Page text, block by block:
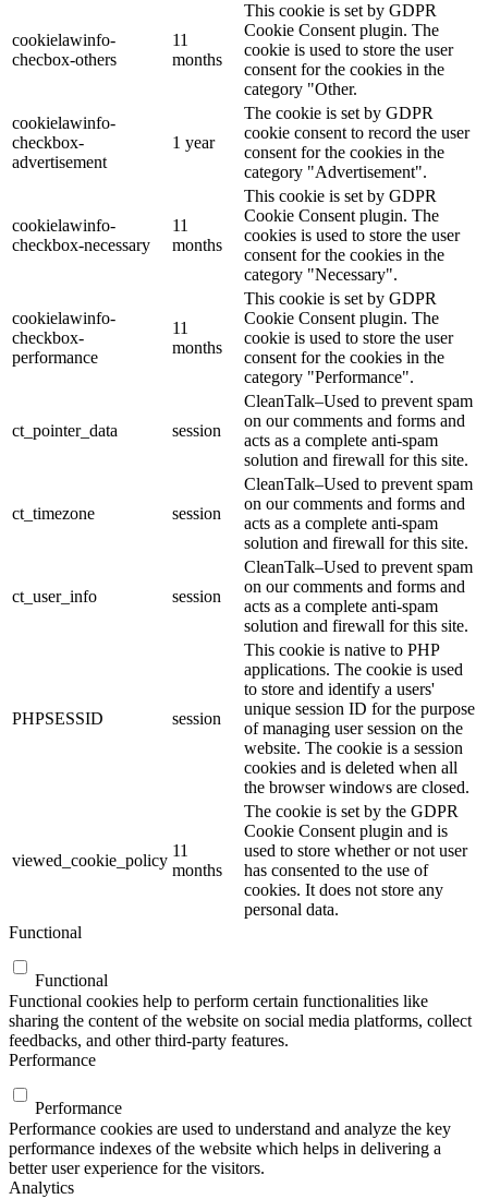
cookielawinfo-
checbox-others
11
months
This cookie is set by GDPR
Cookie Consent plugin. The
cookie is used to store the user
consent for the cookies in the
category "Other.
cookielawinfo-
checkbox-
advertisement
1 year
The cookie is set by GDPR
cookie consent to record the user
consent for the cookies in the
category "Advertisement".
cookielawinfo-
checkbox-necessary
11
months
This cookie is set by GDPR
Cookie Consent plugin. The
cookies is used to store the user
consent for the cookies in the
category "Necessary".
cookielawinfo-
checkbox-
performance
11
months
This cookie is set by GDPR
Cookie Consent plugin. The
cookie is used to store the user
consent for the cookies in the
category "Performance".
ct_pointer_data session
CleanTalk–Used to prevent spam
on our comments and forms and
acts as a complete anti-spam
solution and firewall for this site.
ct_timezone session
CleanTalk–Used to prevent spam
on our comments and forms and
acts as a complete anti-spam
solution and firewall for this site.
ct_user_info session
CleanTalk–Used to prevent spam
on our comments and forms and
acts as a complete anti-spam
solution and firewall for this site.
PHPSESSID session
This cookie is native to PHP
applications. The cookie is used
to store and identify a users'
unique session ID for the purpose
of managing user session on the
website. The cookie is a session
cookies and is deleted when all
the browser windows are closed.
viewed_cookie_policy
11
months
The cookie is set by the GDPR
Cookie Consent plugin and is
used to store whether or not user
has consented to the use of
cookies. It does not store any
personal data.
Functional
Functional
Functional cookies help to perform certain functionalities like
sharing the content of the website on social media platforms, collect
feedbacks, and other third-party features.
Performance
Performance
Performance cookies are used to understand and analyze the key
performance indexes of the website which helps in delivering a
better user experience for the visitors.
Analytics